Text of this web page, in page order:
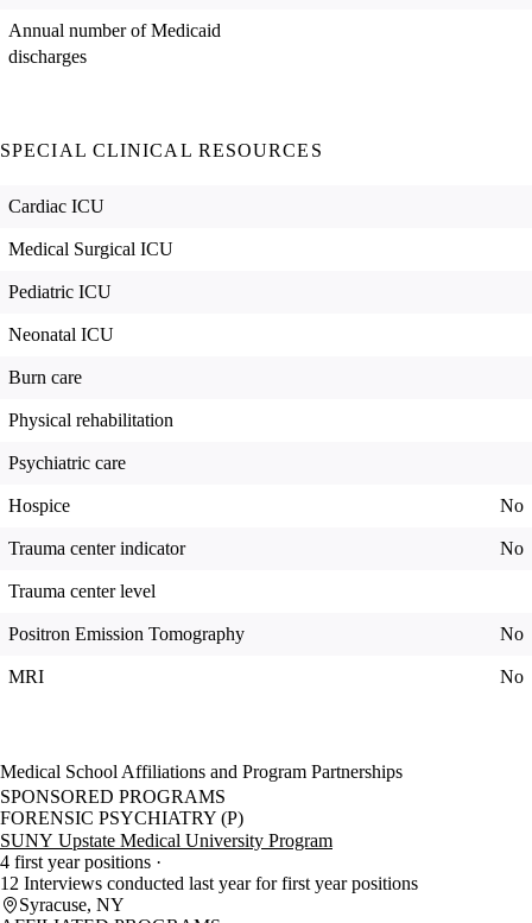
Annual number of Medicaid
discharges
SPECIAL CLINICAL RESOURCES
Cardiac ICU
Medical Surgical ICU
Pediatric ICU
Neonatal ICU
Burn care
Physical rehabilitation
Psychiatric care
Hospice No
Trauma center indicator No
Trauma center level
Positron Emission Tomography No
MRI No
Medical School Affiliations and Program Partnerships
SPONSORED PROGRAMS
FORENSIC PSYCHIATRY (P)
SUNY Upstate Medical University Program
4 first year positions
12 Interviews conducted last year for first year positions
Syracuse, NY